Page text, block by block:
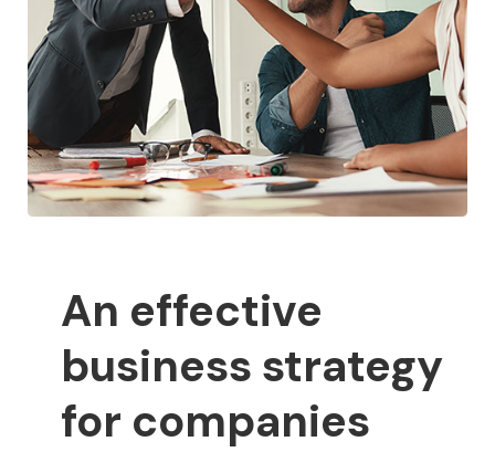
An effective
business strategy
for companies